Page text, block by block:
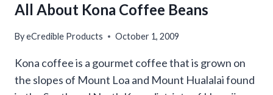
All About Kona Coffee Beans
ByeCredible Products October 1, 2009
Kona coffee is a gourmet coffee that is grown on
the slopes of Mount Loa and Mount Hualalai found